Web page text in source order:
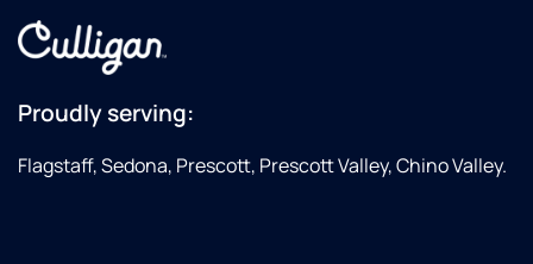
Proudly serving:
Flagstaff, Sedona, Prescott, Prescott Valley, Chino Valley.